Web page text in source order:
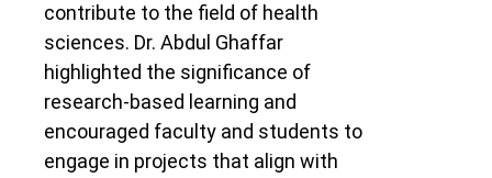
contribute to the field of health
sciences. Dr. Abdul Ghaffar
highlighted the significance of
research-based learning and
encouraged faculty and students to
engage in projects that align with